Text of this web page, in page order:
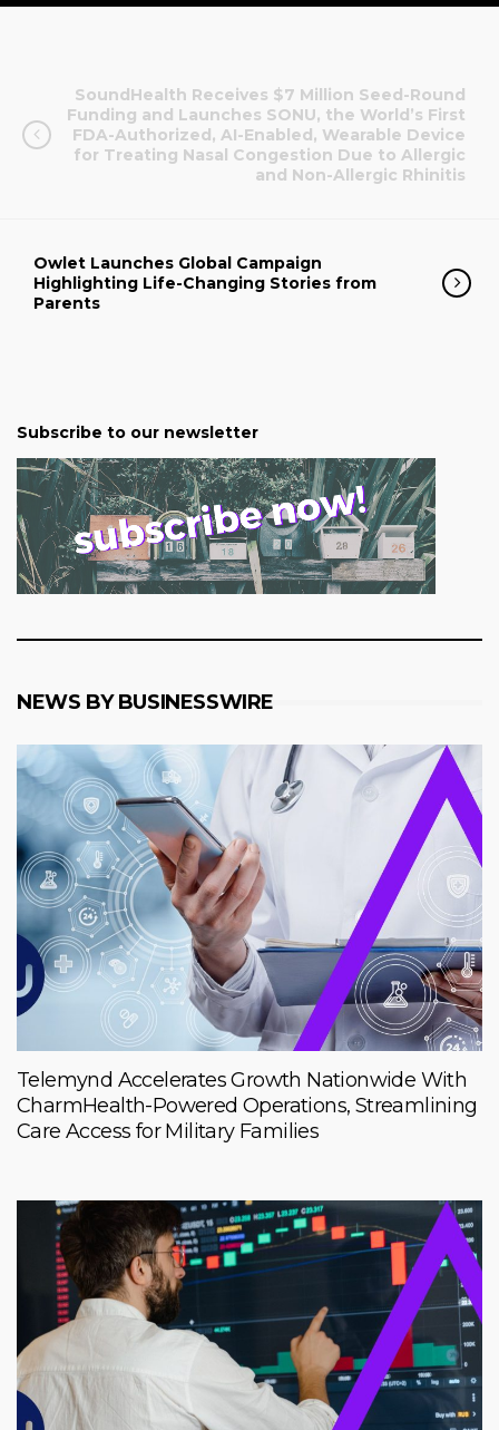
SoundHealth Receives $7 Million Seed-Round
Funding and Launches SONU, the World’s First
FDA-Authorized, AI-Enabled, Wearable Device
for Treating Nasal Congestion Due to Allergic
and Non-Allergic Rhinitis
Owlet Launches Global Campaign
Highlighting Life-Changing Stories from
Parents
Subscribe to our newsletter
NEWS BY BUSINESSWIRE
Telemynd Accelerates Growth Nationwide With
CharmHealth-Powered Operations, Streamlining
Care Access for Military Families